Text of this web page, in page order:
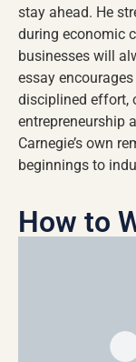
stay ahead. He
during economic
businesses will
essay
disciplined effort,
entrepreneurship
Carnegie’s own
beginnings to
How to